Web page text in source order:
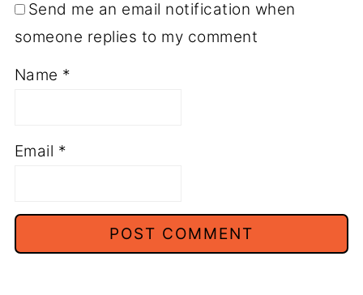
Send me an email notification when
someone replies to my comment
Name *
Email *